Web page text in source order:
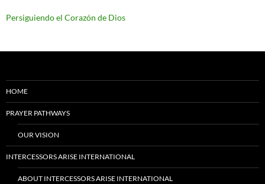
Persiguiendo el Corazón de Dios
HOME
PRAYER PATHWAYS
OUR VISION
INTERCESSORS ARISE INTERNATIONAL
ABOUT INTERCESSORS ARISE INTERNATIONAL